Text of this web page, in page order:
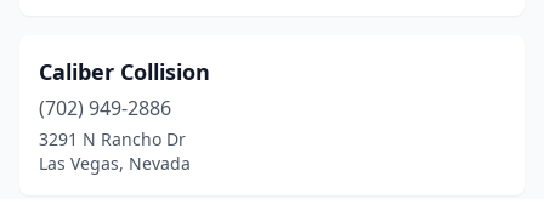
Caliber Collision
(702) 949-2886
3291 N Rancho Dr
Las Vegas, Nevada